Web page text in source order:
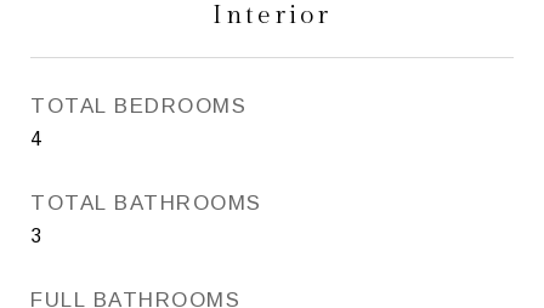
Interior
TOTAL BEDROOMS
4
TOTAL BATHROOMS
3
FULL BATHROOMS